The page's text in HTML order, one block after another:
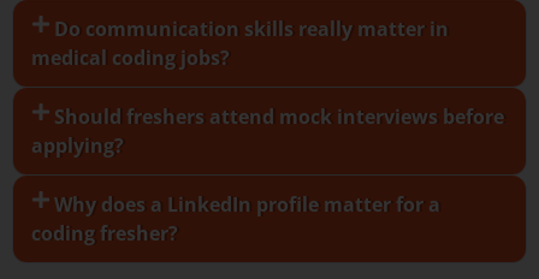
Do communication skills really matter in
medical coding jobs?
Should freshers attend mock interviews before
applying?
Why does a LinkedIn profile matter for a
coding fresher?